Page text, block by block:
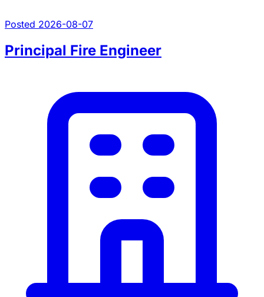
Posted 2026-08-07
Principal Fire Engineer